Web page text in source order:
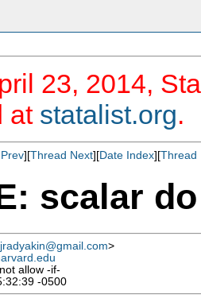
23, 2014,
at statalist.org.
][Thread Next][Date Index][Thread
scalar
>
allow -if-
-0500